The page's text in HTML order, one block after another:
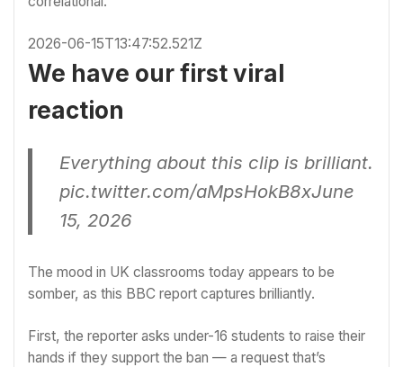
2026-06-15T13:47:52.521Z
We have our first viral
reaction
Everything about this clip is brilliant.
pic.twitter.com/aMpsHokB8xJune
15, 2026
The mood in UK classrooms today appears to be
somber, as this BBC report captures brilliantly.
First, the reporter asks under-16 students to raise their
hands if they support the ban — a request that’s